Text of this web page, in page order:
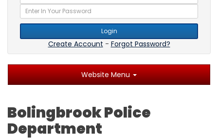
Login
Create Account - Forgot Password?
Website Menu
Bolingbrook Police
Department